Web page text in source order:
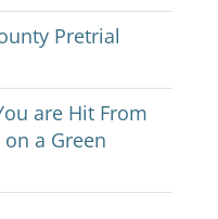
Pretrial
are Hit From
a Green